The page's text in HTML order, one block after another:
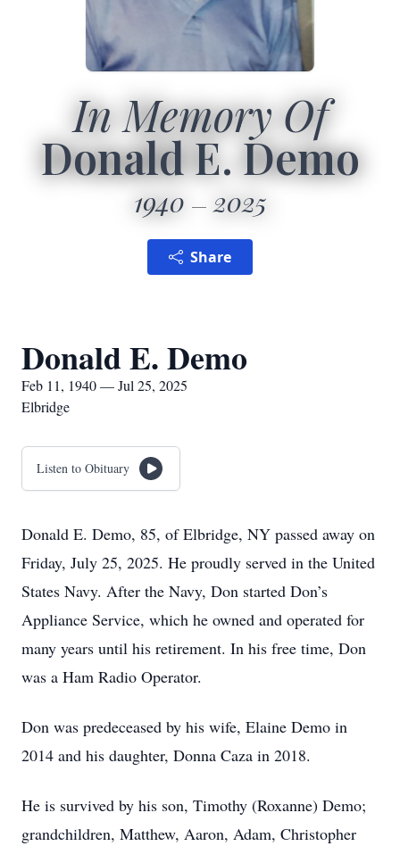
In Memory Of
Donald E. Demo
1940 2025
Share
Donald E. Demo
Feb 11, 1940 — Jul 25, 2025
Elbridge
Listen to Obituary
Donald E. Demo, 85, of Elbridge, NY passed away on
Friday, July 25, 2025. He proudly served in the United
States Navy. After the Navy, Don started Don’s
Appliance Service, which he owned and operated for
many years until his retirement. In his free time, Don
was a Ham Radio Operator.
Don was predeceased by his wife, Elaine Demo in
2014 and his daughter, Donna Caza in 2018.
He is survived by his son, Timothy (Roxanne) Demo;
grandchildren, Matthew, Aaron, Adam, Christopher